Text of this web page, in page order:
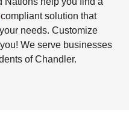
compliant solution that
needs. Customize
We serve businesses
of Chandler.